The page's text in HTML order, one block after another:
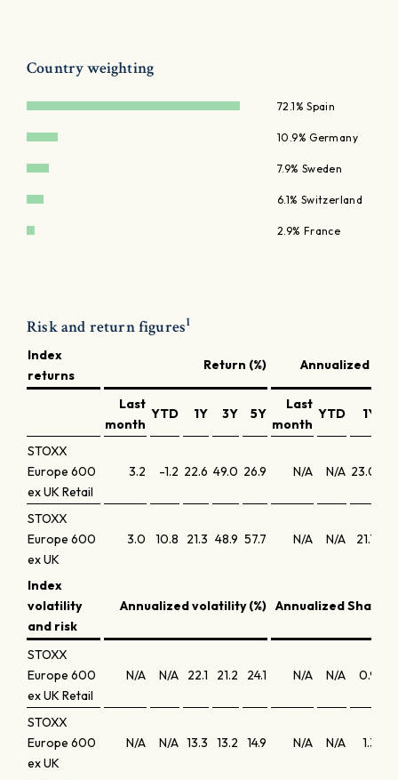
Country weighting
72.1% Spain
10.9% Germany
7.9% Sweden
6.1% Switzerland
2.9% France
Risk and return figures1
Index
returns
Return (%) Annualized
Last
month
YTD 1Y 3Y 5Y
Last
month
YTD 1Y
STOXX
Europe 600
ex UK Retail
3.2 -1.2 22.6 49.0 26.9 N/A N/A 23.0
STOXX
Europe 600
ex UK
3.0 10.8 21.3 48.9 57.7 N/A N/A 21.7
Index
volatility
and risk
Annualized volatility (%) Annualized
STOXX
Europe 600
ex UK Retail
N/A N/A 22.1 21.2 24.1 N/A N/A 0.9
STOXX
Europe 600
ex UK
N/A N/A 13.3 13.2 14.9 N/A N/A 1.3